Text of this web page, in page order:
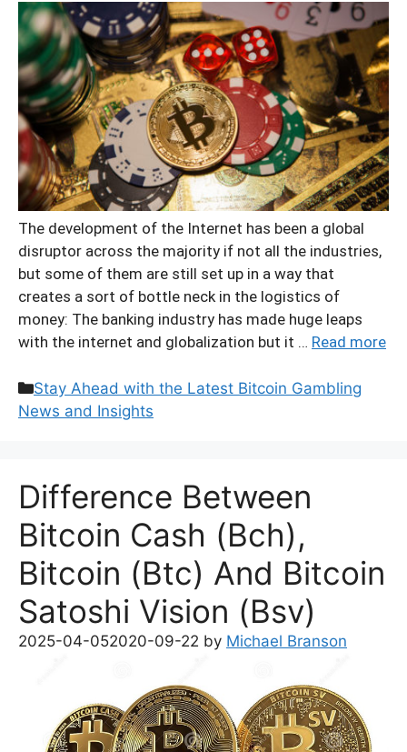
The development of the Internet has been a global
disruptor across the majority if not all the industries,
but some of them are still set up in a way that
creates a sort of bottle neck in the logistics of
money: The banking industry has made huge leaps
with the internet and globalization but it … Read more
Categories
Stay Ahead with the Latest Bitcoin Gambling
News and Insights
Difference Between
Bitcoin Cash (Bch),
Bitcoin (Btc) And Bitcoin
Satoshi Vision (Bsv)
2025-04-052020-09-22 by Michael Branson